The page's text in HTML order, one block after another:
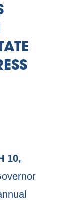
10,